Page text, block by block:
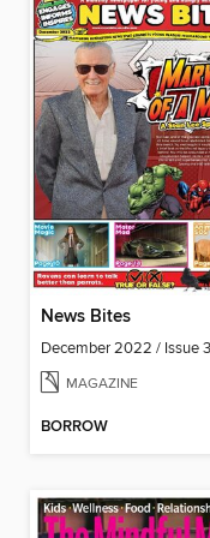
News Bites
December 2022 / Issue
MAGAZINE
BORROW